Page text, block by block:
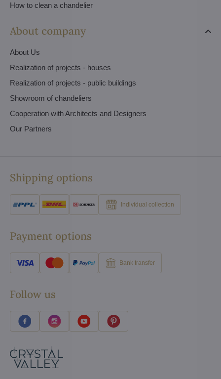
How to clean a chandelier
About company
About Us
Realization of projects - houses
Realization of projects - public buildings
Showroom of chandeliers
Cooperation with Architects and Designers
Our Partners
Shipping options
Individual collection
Payment options
Bank transfer
Follow us